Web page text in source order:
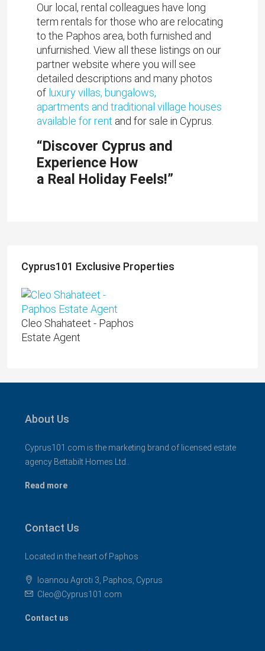
Our local, rental colleagues have long
term rentals for those who are relocating
to the Paphos area, both furnished and
unfurnished. View all these listings on our
partner website where you will see
detailed descriptions and many photos
of luxury villas, bungalows,
apartments and traditional village houses
available for rent and for sale in Cyprus.
“Discover Cyprus and
Experience How
a Real Holiday Feels!”
Cyprus101 Exclusive Properties
Cleo Shahateet - Paphos
Estate Agent
About Us
Cyprus101.com is the marketing brand of licensed estate
agency Bettabilt Homes Ltd..
Read more
Contact Us
Located in the heart of Paphos
Ioannou Agroti 3, Paphos, Cyprus
Cleo@Cyprus101.com
Contact us